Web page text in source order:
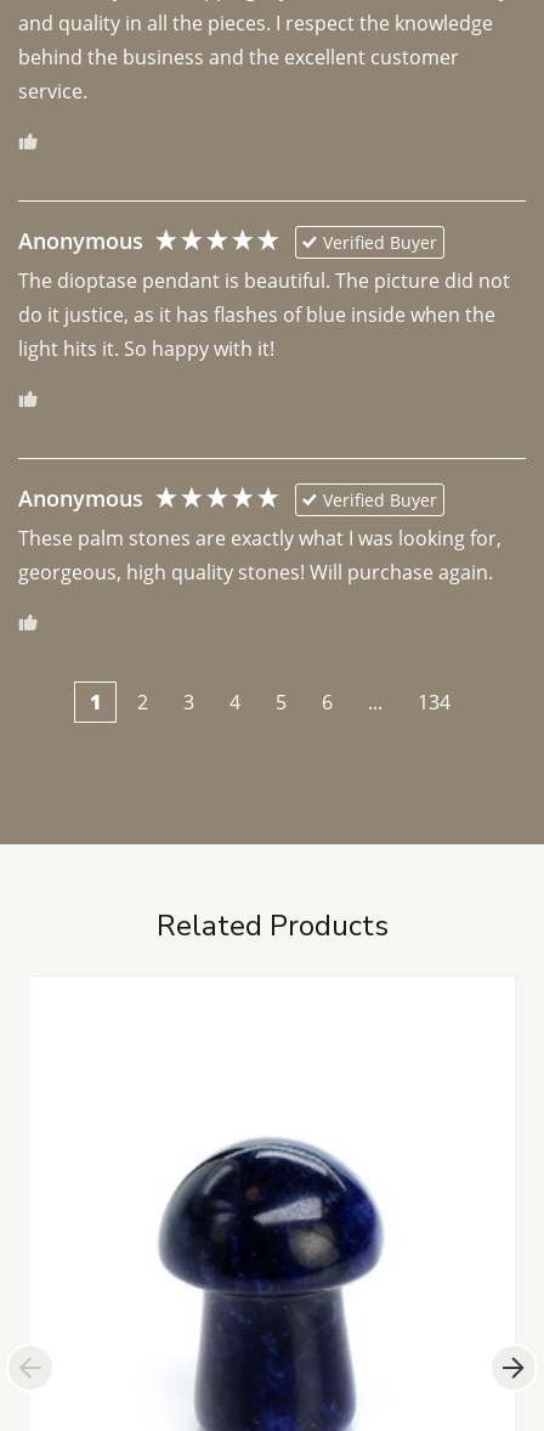
and quality in all the pieces. I respect the knowledge
behind the business and the excellent customer
Anonymous Verified Buyer
The dioptase pendant is beautiful. The picture did not
do it justice, as it has flashes of blue inside when the
light hits it. So happy with it!
Anonymous Verified Buyer
These palm stones are exactly what I was looking for,
georgeous, high quality stones! Will purchase again.
1 2 3 4 5 6 ... 134
Related Products